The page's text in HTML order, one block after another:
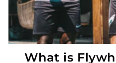
What is